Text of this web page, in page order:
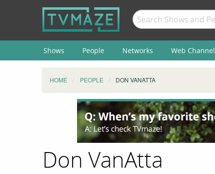
Shows People Networks Web
HOME PEOPLE DON VANATTA
Don VanAtta